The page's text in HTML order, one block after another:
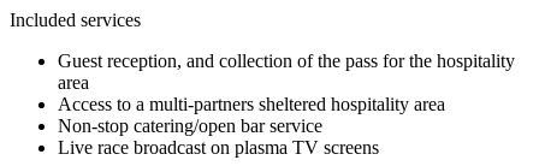
Included services
Guest reception, and collection of the pass for the hospitality
area
Access to a multi-partners sheltered hospitality area
Non-stop catering/open bar service
Live race broadcast on plasma TV screens